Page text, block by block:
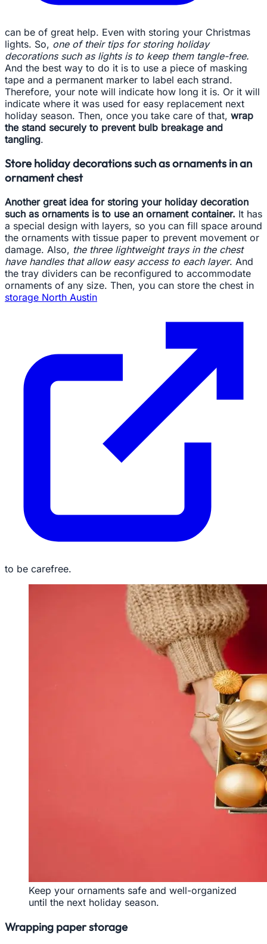
can be of great help. Even with storing your Christmas
lights. So, one of their tips for storing holiday
decorations such as lights is to keep them tangle-free.
And the best way to do it is to use a piece of masking
tape and a permanent marker to label each strand.
Therefore, your note will indicate how long it is. Or it will
indicate where it was used for easy replacement next
holiday season. Then, once you take care of that, wrap
the stand securely to prevent bulb breakage and
tangling.
Store holiday decorations such as ornaments in an
ornament chest
Another great idea for storing your holiday decoration
such as ornaments is to use an ornament container. It has
a special design with layers, so you can fill space around
the ornaments with tissue paper to prevent movement or
damage. Also, the three lightweight trays in the chest
have handles that allow easy access to each layer. And
the tray dividers can be reconfigured to accommodate
ornaments of any size. Then, you can store the chest in
storage North Austin
to be carefree.
Keep your ornaments safe and well-organized
until the next holiday season.
Wrapping paper storage